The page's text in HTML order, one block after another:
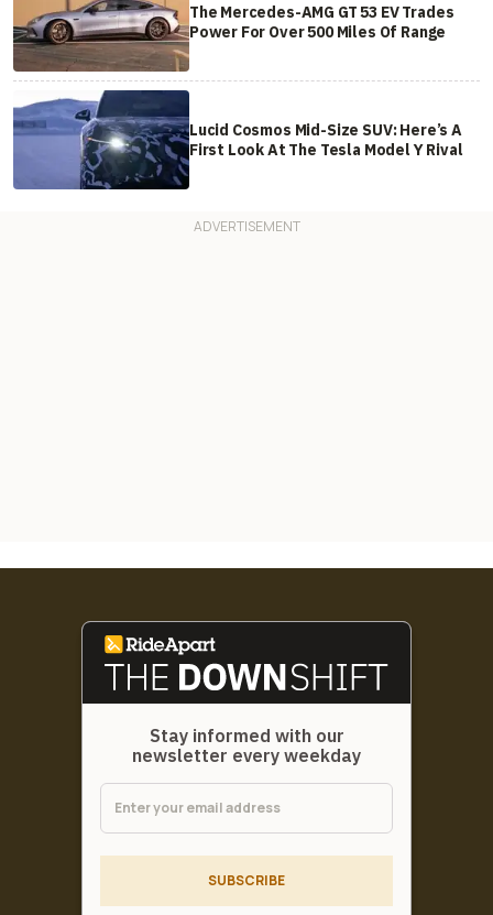
The Mercedes-AMG GT 53 EV Trades
Power For Over 500 Miles Of Range
Lucid Cosmos Mid-Size SUV: Here’s A
First Look At The Tesla Model Y Rival
Stay informed with our
newsletter every weekday
SUBSCRIBE